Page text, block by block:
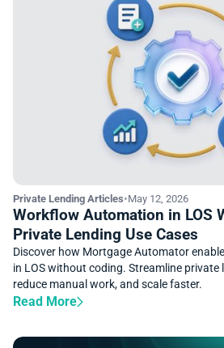
Private Lending Articles•May 12, 2026
Workflow Automation in LOS
Private Lending Use Cases
Discover how Mortgage Automator
in LOS without coding. Streamline private
reduce manual work, and scale faster.
Read More